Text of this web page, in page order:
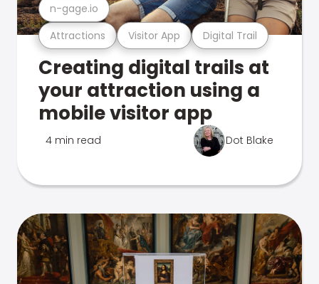
Attractions Visitor App Digital Trail
n-gage.io
Creating digital trails at
your attraction using a
mobile visitor app
4 min read Dot Blake